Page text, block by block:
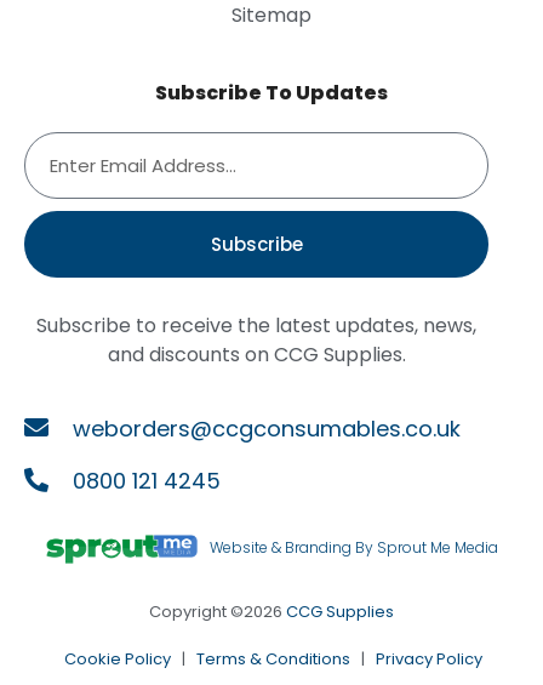
Sitemap
Subscribe To Updates
Subscribe
Subscribe to receive the latest updates, news,
and discounts on CCG Supplies.
weborders@ccgconsumables.co.uk
0800 121 4245
Website & Branding By Sprout Me Media
Copyright ©2026 CCG Supplies
Cookie Policy | Terms & Conditions | Privacy Policy